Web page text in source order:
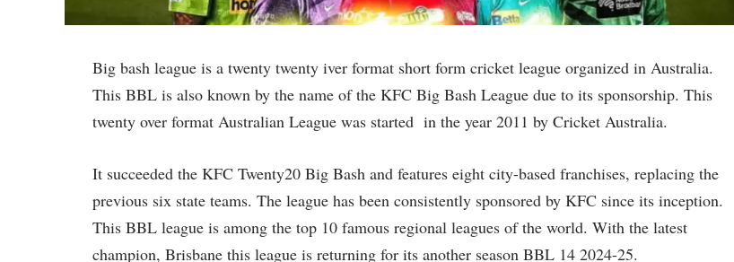
Big bash league is a twenty twenty iver format short form cricket league organized in Australia.
This BBL is also known by the name of the KFC Big Bash League due to its sponsorship. This
twenty over format Australian League was started in the year 2011 by Cricket Australia.
It succeeded the KFC Twenty20 Big Bash and features eight city-based franchises, replacing the
previous six state teams. The league has been consistently sponsored by KFC since its inception.
This BBL league is among the top 10 famous regional leagues of the world. With the latest
champion, Brisbane this league is returning for its another season BBL 14 2024-25.